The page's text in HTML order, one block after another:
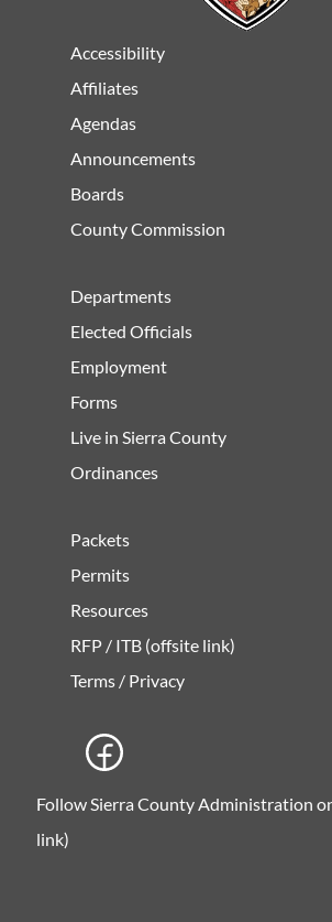
Accessibility
Affiliates
Agendas
Announcements
Boards
County Commission
Departments
Elected Officials
Employment
Forms
Live in Sierra County
Ordinances
Packets
Permits
Resources
RFP / ITB (offsite link)
Terms / Privacy
Follow Sierra County Administration
link)